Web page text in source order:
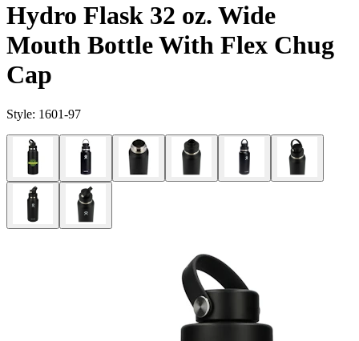
Hydro Flask 32 oz. Wide
Mouth Bottle With Flex Chug
Cap
Style: 1601-97